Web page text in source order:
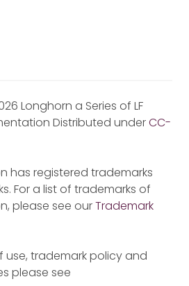
Longhorn a Series of LF
Distributed underCC-
has registered trademarks
For a list of trademarks of
please see ourTrademark
use, trademark policy and
please see